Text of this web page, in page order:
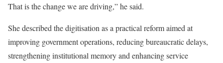
That is the change we are driving,” he said.
She described the digitisation as a practical reform aimed at
improving government operations, reducing bureaucratic delays,
strengthening institutional memory and enhancing service